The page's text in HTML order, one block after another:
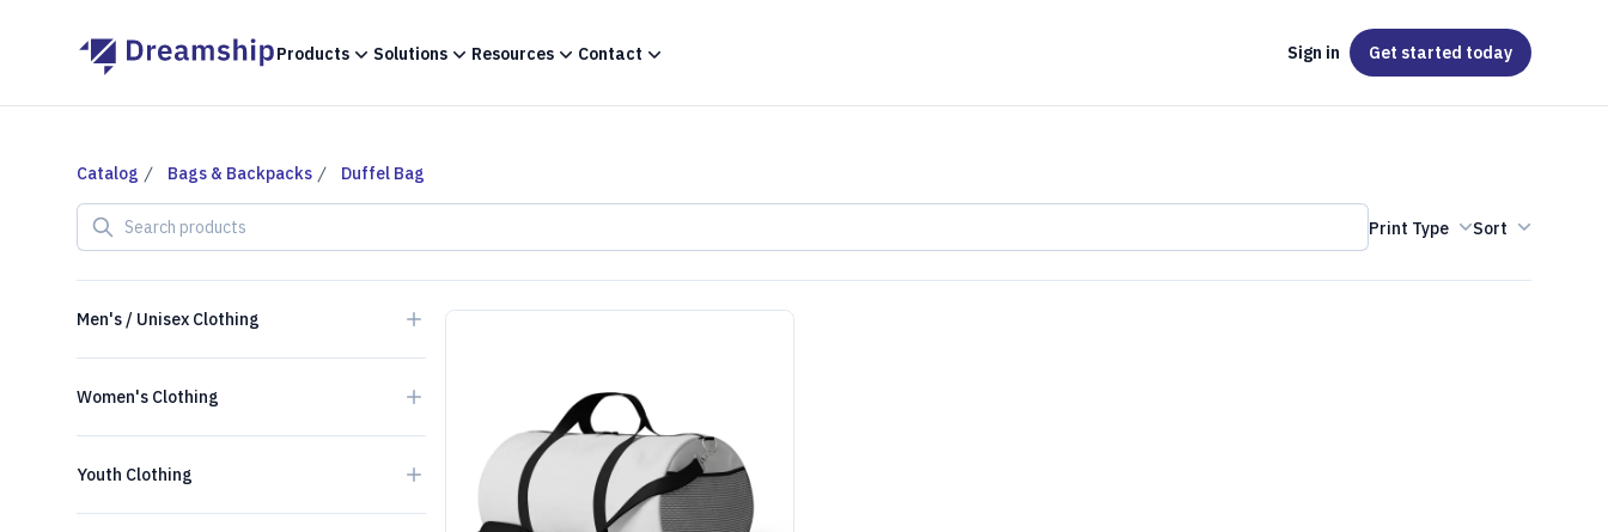
Products Solutions Resources Contact Sign in Get started today
Catalog Bags & Backpacks Duffel Bag
Search products Print Type Sort
Men's / Unisex Clothing
Women's Clothing
Youth Clothing